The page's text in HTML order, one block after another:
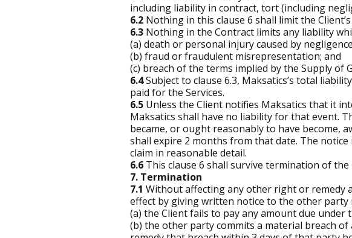
including liability in contract, tort (including
6.2Nothing in this clause 6 shall limit the
6.3Nothing in the Contract limits any liability
(a) death or personal injury caused by
(b) fraud or fraudulent misrepresentation; and
(c) breach of the terms implied by the Supply of
6.4Subject to clause 6.3, Maksatics’s total
paid for the Services.
6.5Unless the Client notifies Maksatics that it
Maksatics shall have no liability for that event.
became, or ought reasonably to have become,
shall expire 2 months from that date. The
claim in reasonable detail.
6.6This clause 6 shall survive termination of the
7. Termination
7.1 Without affecting any other right or remedy
effect by giving written notice to the other party
(a) the Client fails to pay any amount due
(b) the other party commits a material breach